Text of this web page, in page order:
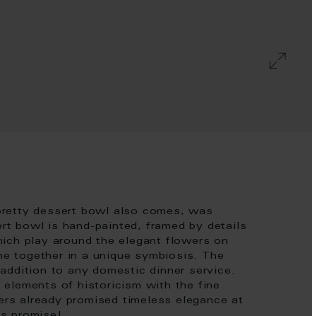
dessert bowl also comes, was
bowl is hand-painted, framed by details
play around the elegant flowers on
together in a unique symbiosis. The
to any domestic dinner service.
elements of historicism with the fine
already promised timeless elegance at